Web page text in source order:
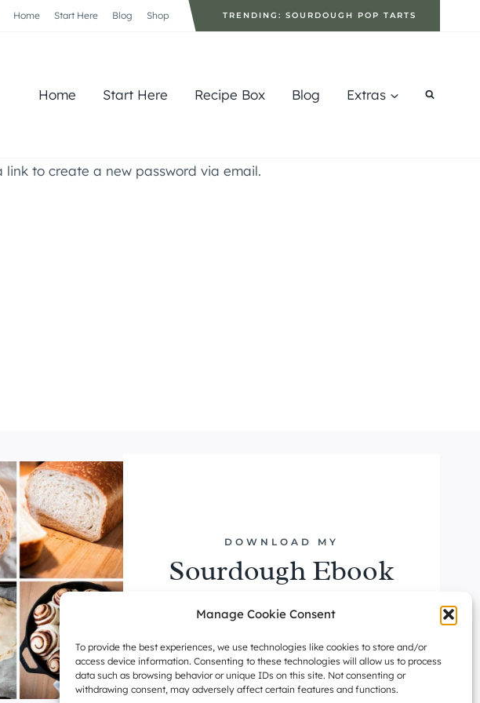
Manage Cookie Consent
To provide the best experiences, we use technologies like cookies to store and/or
access device information. Consenting to these technologies will allow us to process
data such as browsing behavior or unique IDs on this site. Not consenting or
withdrawing consent, may adversely affect certain features and functions.
Home Start Here Blog Shop TRENDING: SOURDOUGH POP TARTS
Home Start Here Recipe Box Blog Extras
link to create a new password via email.
DOWNLOAD MY
Sourdough Ebook
DOWNLOAD NOW